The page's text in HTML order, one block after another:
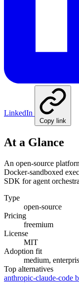
LinkedIn
Copy link
At a Glance
An open-source
Docker-sandboxed
SDK for agent
Type
open-source
Pricing
freemium
License
MIT
Adoption fit
medium,
Top alternatives
anthropic-claude-code